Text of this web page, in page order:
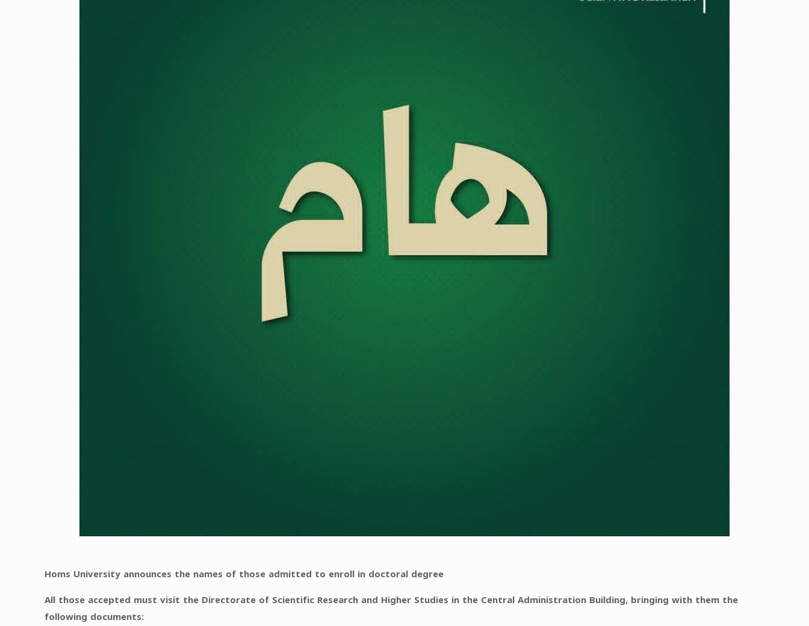
Homs University announces the names of those admitted to enroll in doctoral degree
All those accepted must visit the Directorate of Scientific Research and Higher Studies in the Central Administration Building, bringing with them the
following documents: